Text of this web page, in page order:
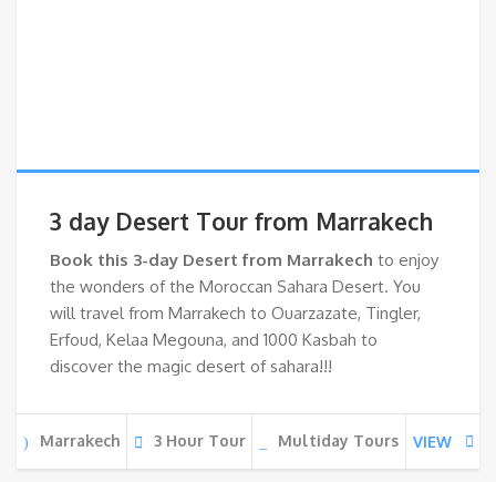
3 day Desert Tour from Marrakech
Book this 3-day Desert from Marrakech to enjoy
the wonders of the Moroccan Sahara Desert. You
will travel from Marrakech to Ouarzazate, Tingler,
Erfoud, Kelaa Megouna, and 1000 Kasbah to
discover the magic desert of sahara!!!
Marrakech 3 Hour Tour Multiday Tours VIEW